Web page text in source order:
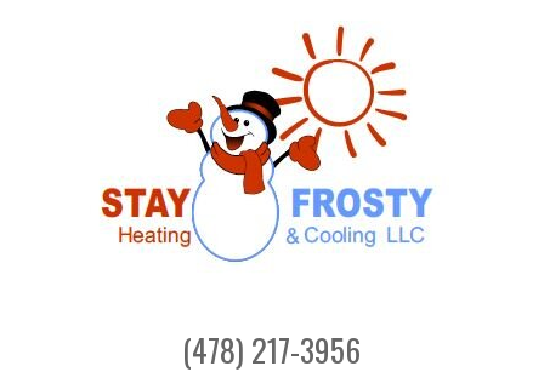
(478) 217-3956